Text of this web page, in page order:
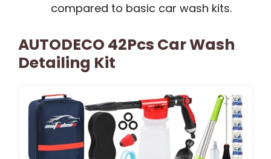
compared to basic car wash kits.
AUTODECO 42Pcs Car Wash
Detailing Kit